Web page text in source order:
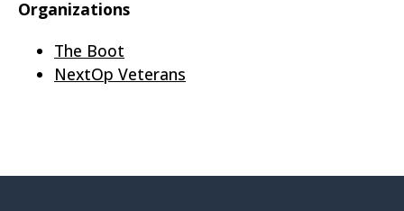
Organizations
The Boot
NextOp Veterans